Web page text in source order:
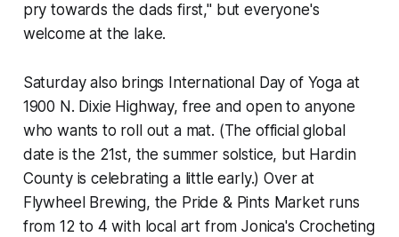
pry towards the dads first," but everyone's
welcome at the lake.
Saturday also brings International Day of Yoga at
1900 N. Dixie Highway, free and open to anyone
who wants to roll out a mat. (The official global
date is the 21st, the summer solstice, but Hardin
County is celebrating a little early.) Over at
Flywheel Brewing, the Pride & Pints Market runs
from 12 to 4 with local art from Jonica's Crocheting